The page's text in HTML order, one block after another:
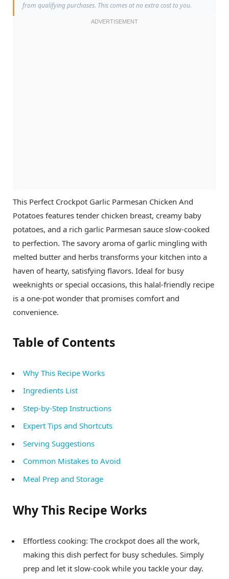
from qualifying purchases. This comes at no extra cost to you.
This Perfect Crockpot Garlic Parmesan Chicken And
Potatoes features tender chicken breast, creamy baby
potatoes, and a rich garlic Parmesan sauce slow-cooked
to perfection. The savory aroma of garlic mingling with
melted butter and herbs transforms your kitchen into a
haven of hearty, satisfying flavors. Ideal for busy
weeknights or special occasions, this halal-friendly recipe
is a one-pot wonder that promises comfort and
convenience.
Table of Contents
Why This Recipe Works
Ingredients List
Step-by-Step Instructions
Expert Tips and Shortcuts
Serving Suggestions
Common Mistakes to Avoid
Meal Prep and Storage
Why This Recipe Works
Effortless cooking: The crockpot does all the work,
making this dish perfect for busy schedules. Simply
prep and let it slow-cook while you tackle your day.